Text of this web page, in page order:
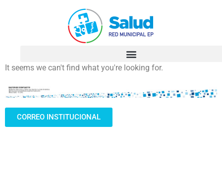
It seems we can't find what you're looking for.
CORREO INSTITUCIONAL